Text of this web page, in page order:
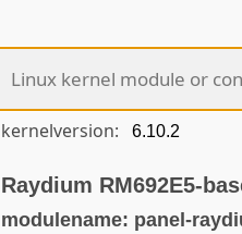
kernelversion:
Raydium RM692E5-
modulename: panel-